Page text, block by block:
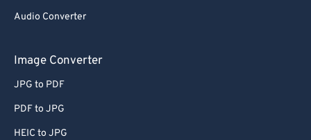
Audio Converter
Image Converter
JPG to PDF
PDF to JPG
HEIC to JPG